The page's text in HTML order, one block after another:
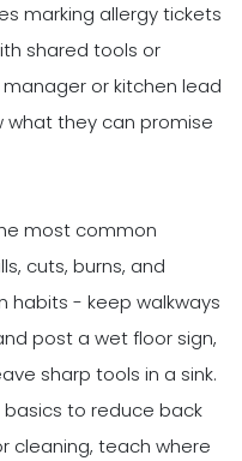
marking allergy tickets
shared tools or
or kitchen lead
what they can promise
most common
cuts, burns, and
habits - keep walkways
post a wet floor sign,
sharp tools in a sink.
to reduce back
cleaning, teach where